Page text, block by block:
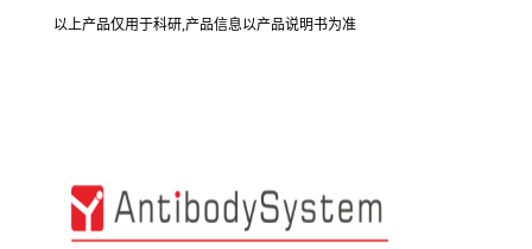
以上产品仅用于科研,产品信息以产品说明书为准